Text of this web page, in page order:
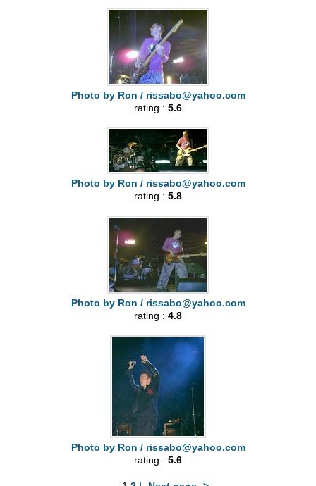
Photo by Ron / rissabo@yahoo.com
rating : 5.6
Photo by Ron / rissabo@yahoo.com
rating : 5.8
Photo by Ron / rissabo@yahoo.com
rating : 4.8
Photo by Ron / rissabo@yahoo.com
rating : 5.6